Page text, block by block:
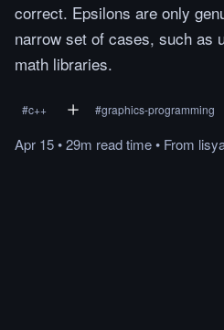
correct. Epsilons are only
narrow set of cases, such as
math libraries.
#c++ #graphics-programming
Apr 15•29m readtime• From